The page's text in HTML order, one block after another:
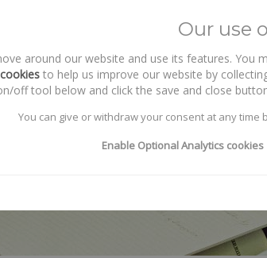
Our use
around our website and use its features. You
to help us improve our website by
off tool below and click the save and close
You can give or withdraw your consent at any time
Enable Optional Analytics cookies